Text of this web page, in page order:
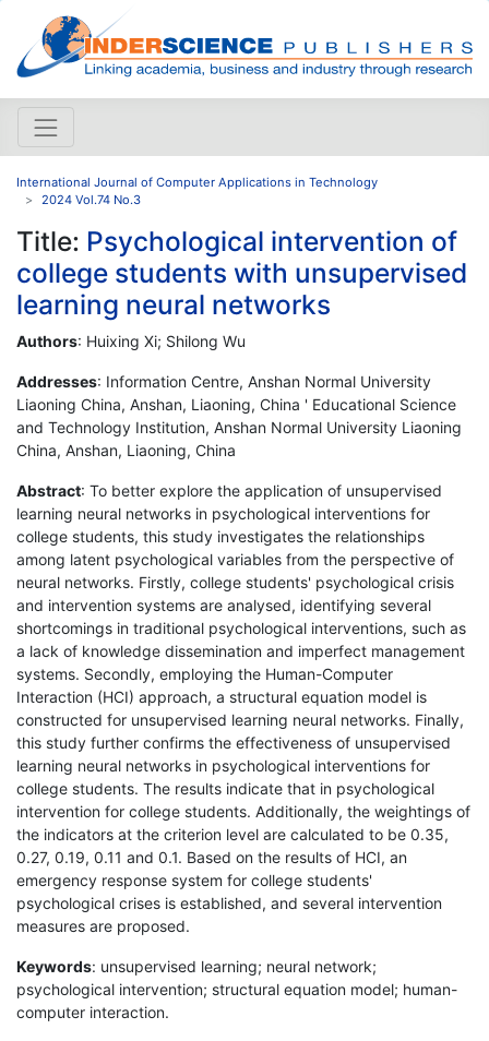
International Journal of Computer Applications in Technology
2024 Vol.74 No.3
Title: Psychological intervention of
college students with unsupervised
learning neural networks
Authors: Huixing Xi; Shilong Wu
Addresses: Information Centre, Anshan Normal University
Liaoning China, Anshan, Liaoning, China ' Educational Science
and Technology Institution, Anshan Normal University Liaoning
China, Anshan, Liaoning, China
Abstract: To better explore the application of unsupervised
learning neural networks in psychological interventions for
college students, this study investigates the relationships
among latent psychological variables from the perspective of
neural networks. Firstly, college students' psychological crisis
and intervention systems are analysed, identifying several
shortcomings in traditional psychological interventions, such as
a lack of knowledge dissemination and imperfect management
systems. Secondly, employing the Human-Computer
Interaction (HCI) approach, a structural equation model is
constructed for unsupervised learning neural networks. Finally,
this study further confirms the effectiveness of unsupervised
learning neural networks in psychological interventions for
college students. The results indicate that in psychological
intervention for college students. Additionally, the weightings of
the indicators at the criterion level are calculated to be 0.35,
0.27, 0.19, 0.11 and 0.1. Based on the results of HCI, an
emergency response system for college students'
psychological crises is established, and several intervention
measures are proposed.
Keywords: unsupervised learning; neural network;
psychological intervention; structural equation model; human-
computer interaction.